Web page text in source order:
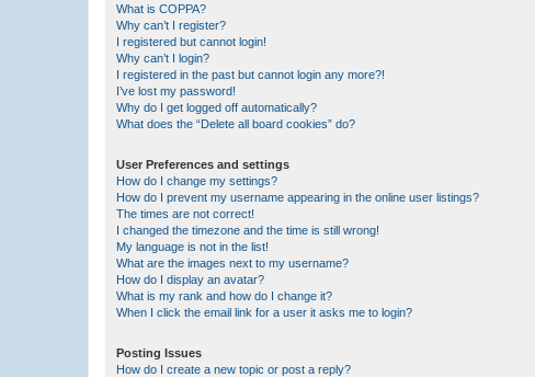
What is COPPA?
Why can’t I register?
I registered but cannot login!
Why can’t I login?
I registered in the past but cannot login any more?!
I’ve lost my password!
Why do I get logged off automatically?
What does the “Delete all board cookies” do?
User Preferences and settings
How do I change my settings?
How do I prevent my username appearing in the online user listings?
The times are not correct!
I changed the timezone and the time is still wrong!
My language is not in the list!
What are the images next to my username?
How do I display an avatar?
What is my rank and how do I change it?
When I click the email link for a user it asks me to login?
Posting Issues
How do I create a new topic or post a reply?